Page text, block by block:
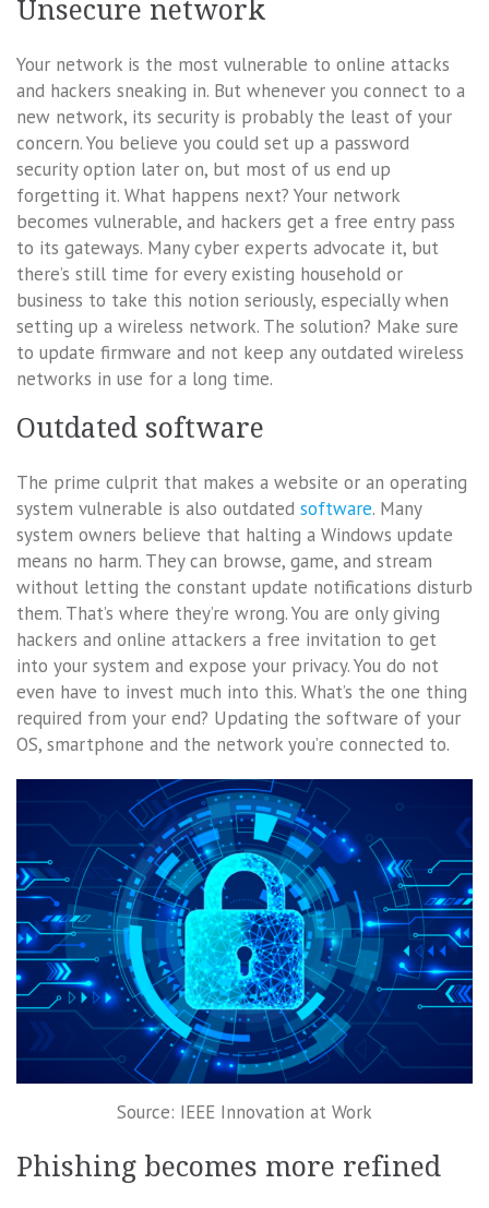
Unsecure network
Your network is the most vulnerable to online attacks
and hackers sneaking in. But whenever you connect to a
new network, its security is probably the least of your
concern. You believe you could set up a password
security option later on, but most of us end up
forgetting it. What happens next? Your network
becomes vulnerable, and hackers get a free entry pass
to its gateways. Many cyber experts advocate it, but
there’s still time for every existing household or
business to take this notion seriously, especially when
setting up a wireless network. The solution? Make sure
to update firmware and not keep any outdated wireless
networks in use for a long time.
Outdated software
The prime culprit that makes a website or an operating
system vulnerable is also outdated software. Many
system owners believe that halting a Windows update
means no harm. They can browse, game, and stream
without letting the constant update notifications disturb
them. That’s where they’re wrong. You are only giving
hackers and online attackers a free invitation to get
into your system and expose your privacy. You do not
even have to invest much into this. What’s the one thing
required from your end? Updating the software of your
OS, smartphone and the network you’re connected to.
Source: IEEE Innovation at Work
Phishing becomes more refined